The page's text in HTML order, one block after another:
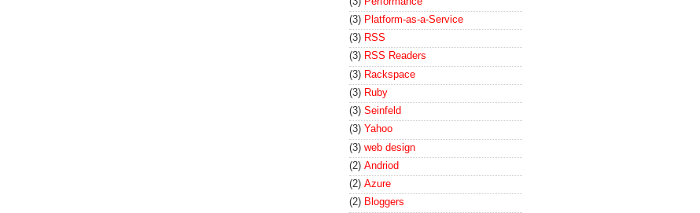
(3) Platform-as-a-Service
(3) RSS
(3) RSS Readers
(3) Rackspace
(3) Ruby
(3) Seinfeld
(3) Yahoo
(3) web design
(2) Andriod
(2) Azure
(2) Bloggers